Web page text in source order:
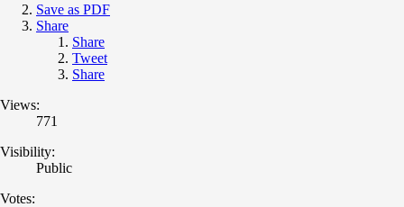
Save as PDF
Share
Share
Tweet
Share
Views:
771
Visibility:
Public
Votes: